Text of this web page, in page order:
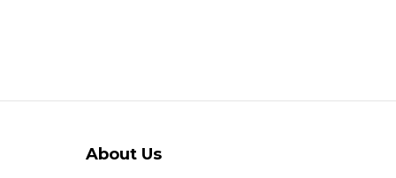
About Us